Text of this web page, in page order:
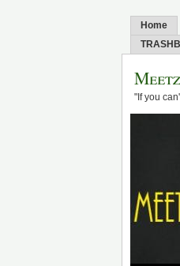
Home
"If you